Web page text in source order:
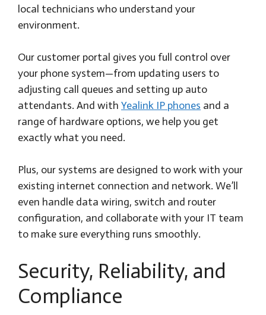
local technicians who understand your
environment.
Our customer portal gives you full control over
your phone system—from updating users to
adjusting call queues and setting up auto
attendants. And with Yealink IP phones and a
range of hardware options, we help you get
exactly what you need.
Plus, our systems are designed to work with your
existing internet connection and network. We’ll
even handle data wiring, switch and router
configuration, and collaborate with your IT team
to make sure everything runs smoothly.
Security, Reliability, and
Compliance